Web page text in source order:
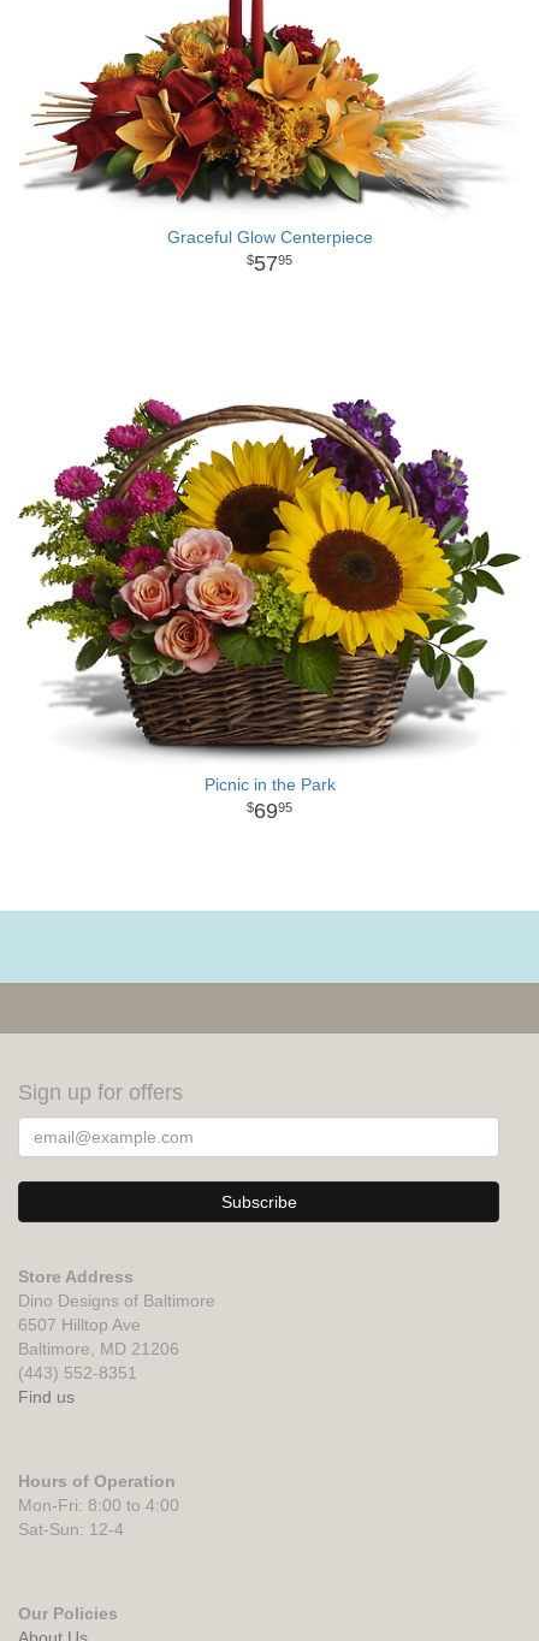
Graceful Glow Centerpiece
5795
Picnic in the Park
6995
Sign up for offers
Store Address
Dino Designs of Baltimore
6507 Hilltop Ave
Baltimore, MD 21206
(443) 552-8351
Find us
Hours of Operation
Mon-Fri: 8:00 to 4:00
Sat-Sun: 12-4
Our Policies